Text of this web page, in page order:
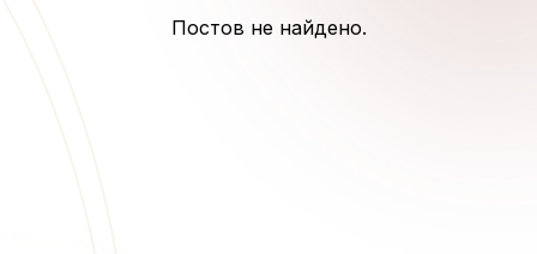
Постов не найдено.